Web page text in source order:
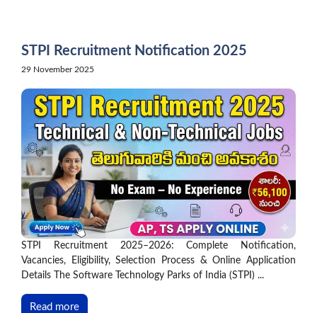
STPI Recruitment Notification 2025
29 November 2025
STPI Recruitment 2025–2026: Complete Notification,
Vacancies, Eligibility, Selection Process & Online Application
Details The Software Technology Parks of India (STPI) ...
Read more